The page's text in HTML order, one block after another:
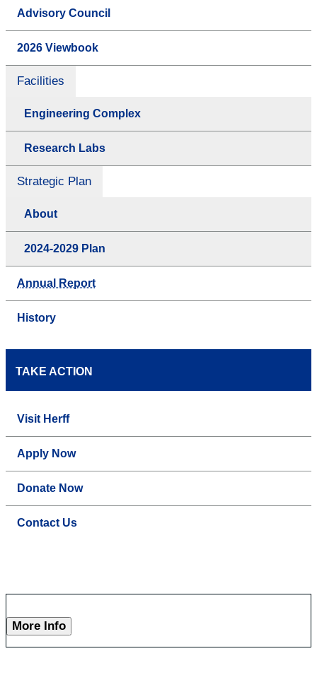
Advisory Council
2026 Viewbook
Facilities
Engineering Complex
Research Labs
Strategic Plan
About
2024-2029 Plan
Annual Report
History
TAKE ACTION
Visit Herff
Apply Now
Donate Now
Contact Us
More Info